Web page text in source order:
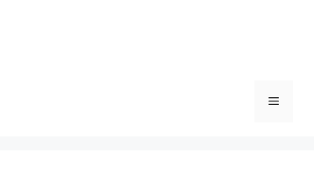
Menu